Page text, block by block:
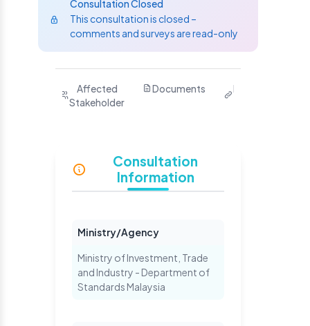
Consultation Closed
This consultation is closed –
comments and surveys are read-only
Affected
Stakeholder
Documents
Related
Consultation
Information
Ministry/Agency
Ministry of Investment, Trade
and Industry - Department of
Standards Malaysia